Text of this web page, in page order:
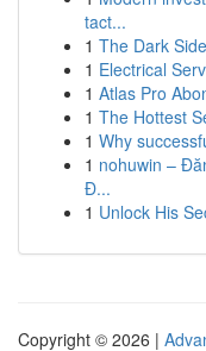
tact...
1 The Dark
1 Electrical
1 Atlas Pro
1 The Hottest
1 Why
1 nohuwin –
Đ...
1 Unlock His
Copyright © 2026 |